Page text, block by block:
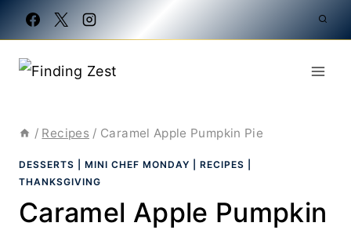
Skip
to
content
/ Recipes / Caramel Apple Pumpkin Pie
DESSERTS MINI CHEF MONDAY RECIPES
THANKSGIVING
Caramel Apple Pumpkin